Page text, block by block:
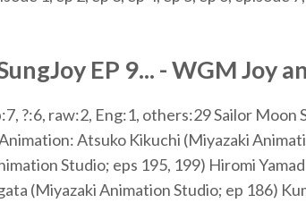
EP 9... - WGM Joy
?:6, raw:2, Eng:1, others:29Sailor Moon
Atsuko Kikuchi (Miyazaki
Studio; eps 195, 199) Hiromi
(Miyazaki Animation Studio; ep 186)